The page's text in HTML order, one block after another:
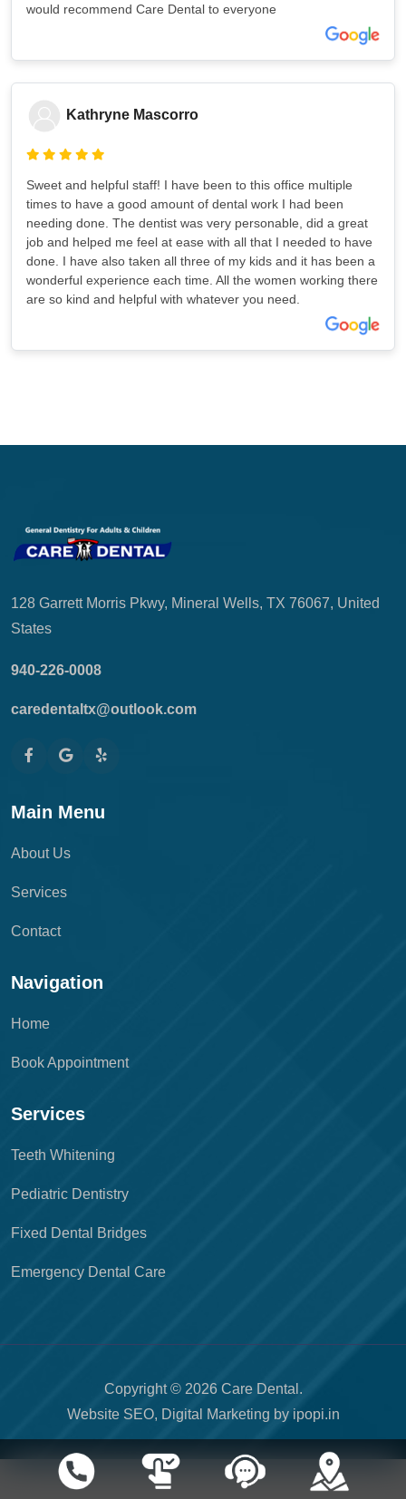
would recommend Care Dental to everyone
Kathryne Mascorro
Sweet and helpful staff! I have been to this office multiple
times to have a good amount of dental work I had been
needing done. The dentist was very personable, did a great
job and helped me feel at ease with all that I needed to have
done. I have also taken all three of my kids and it has been a
wonderful experience each time. All the women working there
are so kind and helpful with whatever you need.
128 Garrett Morris Pkwy, Mineral Wells, TX 76067, United
States
940-226-0008
caredentaltx@outlook.com
Main Menu
About Us
Services
Contact
Navigation
Home
Book Appointment
Services
Teeth Whitening
Pediatric Dentistry
Fixed Dental Bridges
Emergency Dental Care
Copyright © 2026 Care Dental.
Website SEO, Digital Marketing by ipopi.in